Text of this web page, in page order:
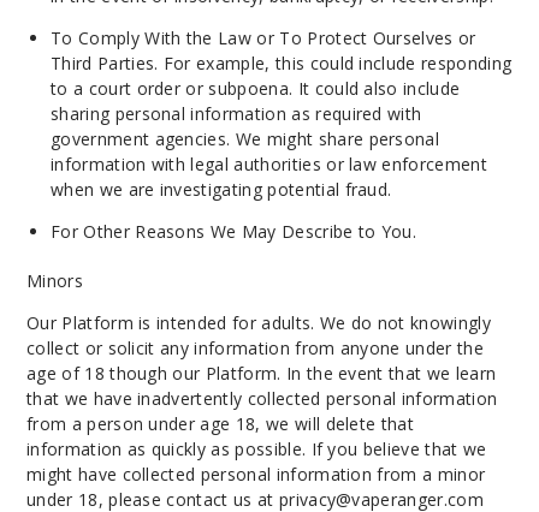
To Comply With the Law or To Protect Ourselves or
Third Parties. For example, this could include responding
to a court order or subpoena. It could also include
sharing personal information as required with
government agencies. We might share personal
information with legal authorities or law enforcement
when we are investigating potential fraud.
For Other Reasons We May Describe to You.
Minors
Our Platform is intended for adults. We do not knowingly
collect or solicit any information from anyone under the
age of 18 though our Platform. In the event that we learn
that we have inadvertently collected personal information
from a person under age 18, we will delete that
information as quickly as possible. If you believe that we
might have collected personal information from a minor
under 18, please contact us at privacy@vaperanger.com